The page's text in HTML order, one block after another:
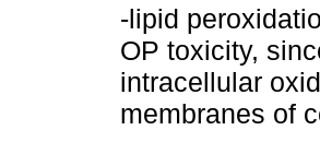
-lipid
OP toxicity,
intracellular
membranes of